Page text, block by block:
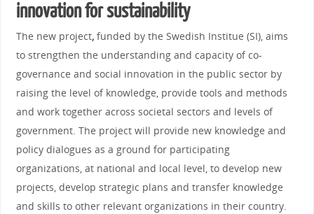
innovation for sustainability
The new project, funded by the Swedish Institue (SI), aims
to strengthen the understanding and capacity of co-
governance and social innovation in the public sector by
raising the level of knowledge, provide tools and methods
and work together across societal sectors and levels of
government. The project will provide new knowledge and
policy dialogues as a ground for participating
organizations, at national and local level, to develop new
projects, develop strategic plans and transfer knowledge
and skills to other relevant organizations in their country.